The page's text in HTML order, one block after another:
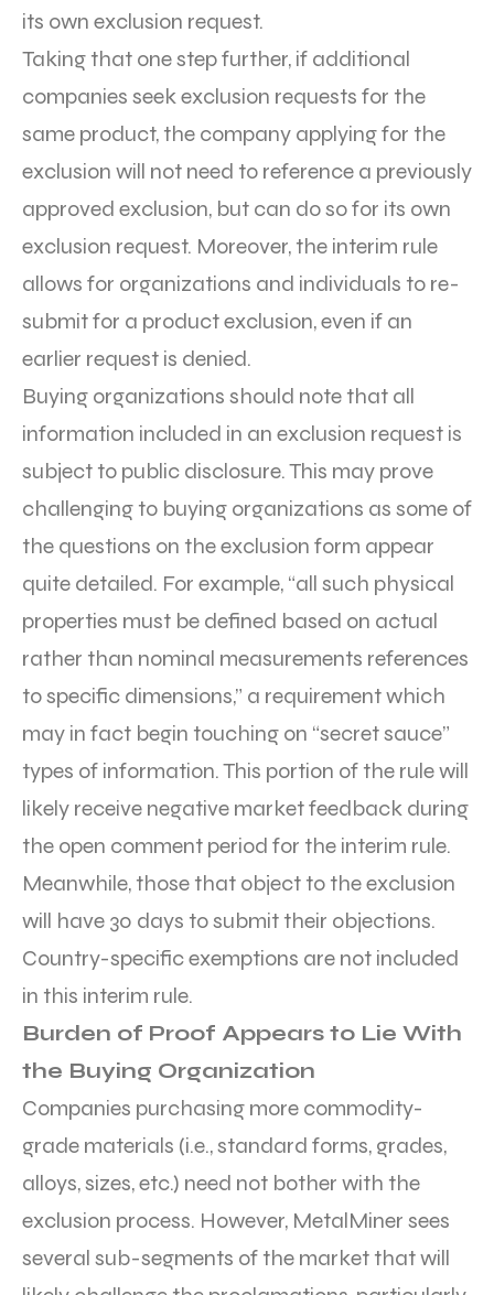
its own exclusion request.
Taking that one step further, if additional
companies seek exclusion requests for the
same product, the company applying for the
exclusion will not need to reference a previously
approved exclusion, but can do so for its own
exclusion request. Moreover, the interim rule
allows for organizations and individuals to re-
submit for a product exclusion, even if an
earlier request is denied.
Buying organizations should note that all
information included in an exclusion request is
subject to public disclosure. This may prove
challenging to buying organizations as some of
the questions on the exclusion form appear
quite detailed. For example, “all such physical
properties must be defined based on actual
rather than nominal measurements references
to specific dimensions,” a requirement which
may in fact begin touching on “secret sauce”
types of information. This portion of the rule will
likely receive negative market feedback during
the open comment period for the interim rule.
Meanwhile, those that object to the exclusion
will have 30 days to submit their objections.
Country-specific exemptions are not included
in this interim rule.
Burden of Proof Appears to Lie With
the Buying Organization
Companies purchasing more commodity-
grade materials (i.e., standard forms, grades,
alloys, sizes, etc.) need not bother with the
exclusion process. However, MetalMiner sees
several sub-segments of the market that will